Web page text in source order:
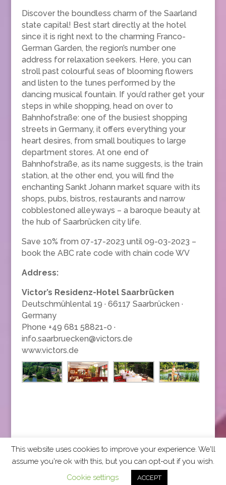
Discover the boundless charm of the Saarland
state capital! Best start directly at the hotel
since it is right next to the charming Franco-
German Garden, the region’s number one
address for relaxation seekers. Here, you can
stroll past colourful seas of blooming flowers
and listen to the tunes performed by the
dancing musical fountain. If you’d rather get your
steps in while shopping, head on over to
Bahnhofstraße: one of the busiest shopping
streets in Germany, it offers everything your
heart desires, from small boutiques to large
department stores. At one end of
Bahnhofstraße, as its name suggests, is the train
station, at the other end, you will find the
enchanting Sankt Johann market square with its
shops, pubs, bistros, restaurants and narrow
cobblestoned alleyways – a baroque beauty at
the hub of Saarbrücken city life.
Save 10% from 07-17-2023 until 09-03-2023 –
book the ABC rate code with chain code WV
Address:
Victor’s Residenz-Hotel Saarbrücken
Deutschmühlental 19 · 66117 Saarbrücken ·
Germany
Phone +49 681 58821-0 ·
info.saarbruecken@victors.de
www.victors.de
2026 CCRA Travel Commerce Network. All rights
reserved.
This website uses cookies to improve your experience. We'll
assume you're ok with this, but you can opt-out if you wish.
Cookie settings
ACCEPT